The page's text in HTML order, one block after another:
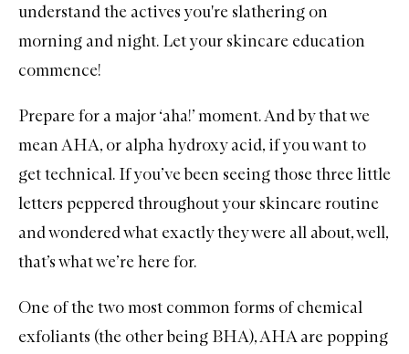
understand the actives you're slathering on
morning and night. Let your skincare education
commence!
Prepare for a major ‘aha!’ moment. And by that we
meanAHA, or alpha hydroxy acid, if you want to
get technical. If you’ve been seeing those three little
letters peppered throughout your skincareroutine
and wondered what exactly they were all about, well,
that’s what we’re here for.
One of the two most common forms of chemical
exfoliants (the other being BHA), AHA are popping